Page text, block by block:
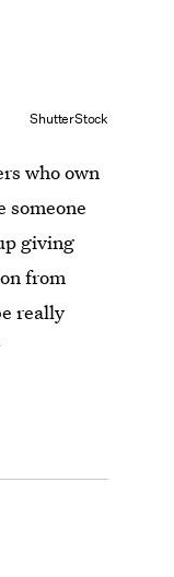
ShutterStock
who own
someone
giving
from
really